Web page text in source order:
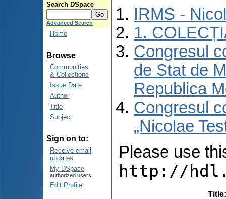
Search DSpace
Advanced Search
Home
Browse
Communities
& Collections
Issue Date
Author
Title
Subject
Sign on to:
Receive email
updates
My DSpace
authorized users
Edit Profile
IRMS -
1.
Congresul
de Stat de
Republica
Congresul
„Nicolae
Please use
http://
Title